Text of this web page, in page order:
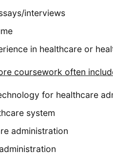
interviews
in healthcare or
coursework often
for healthcare
system
administration